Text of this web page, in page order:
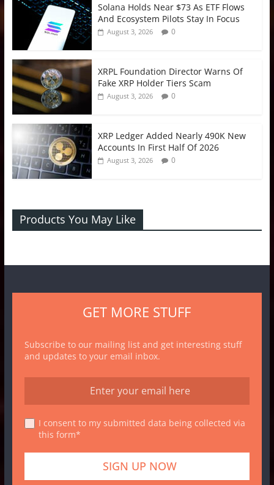
Solana Holds Near $73 As ETF Flows
And Ecosystem Pilots Stay In Focus
August 3, 2026 0
XRPL Foundation Director Warns Of
Fake XRP Holder Tiers Scam
August 3, 2026 0
XRP Ledger Added Nearly 490K New
Accounts In First Half Of 2026
August 3, 2026 0
Products You May Like
GET MORE STUFF
Subscribe to our mailing list and get interesting stuff
and updates to your email inbox.
I consent to my submitted data being collected via
this form*